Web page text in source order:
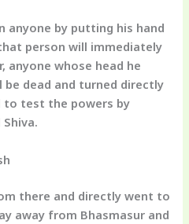
anyone by putting his hand
person will immediately
anyone whose head he
dead and turned directly
to test the powers by
there and directly went to
away from Bhasmasur and